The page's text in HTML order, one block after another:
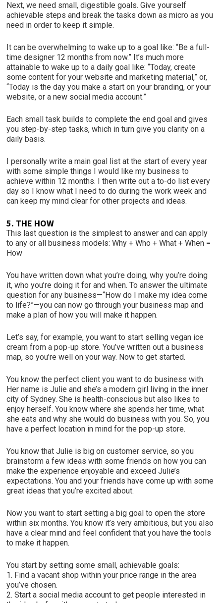
Next, we need small, digestible goals. Give yourself
achievable steps and break the tasks down as micro as you
need in order to keep it simple.
It can be overwhelming to wake up to a goal like: “Be a full-
time designer 12 months from now.” It’s much more
attainable to wake up to a daily goal like: “Today, create
some content for your website and marketing material,” or,
“Today is the day you make a start on your branding, or your
website, or a new social media account.”
Each small task builds to complete the end goal and gives
you step-by-step tasks, which in turn give you clarity on a
daily basis.
I personally write a main goal list at the start of every year
with some simple things I would like my business to
achieve within 12 months. I then write out a to-do list every
day so I know what I need to do during the work week and
can keep my mind clear for other projects and ideas.
5. THE HOW
This last question is the simplest to answer and can apply
to any or all business models: Why + Who + What + When =
How
You have written down what you’re doing, why you’re doing
it, who you’re doing it for and when. To answer the ultimate
question for any business—“How do I make my idea come
to life?”—you can now go through your business map and
make a plan of how you will make it happen.
Let’s say, for example, you want to start selling vegan ice
cream from a pop-up store. You’ve written out a business
map, so you’re well on your way. Now to get started.
You know the perfect client you want to do business with.
Her name is Julie and she’s a modern girl living in the inner
city of Sydney. She is health-conscious but also likes to
enjoy herself. You know where she spends her time, what
she eats and why she would do business with you. So, you
have a perfect location in mind for the pop-up store.
You know that Julie is big on customer service, so you
brainstorm a few ideas with some friends on how you can
make the experience enjoyable and exceed Julie’s
expectations. You and your friends have come up with some
great ideas that you’re excited about.
Now you want to start setting a big goal to open the store
within six months. You know it’s very ambitious, but you also
have a clear mind and feel confident that you have the tools
to make it happen.
You start by setting some small, achievable goals:
1. Find a vacant shop within your price range in the area
you’ve chosen.
2. Start a social media account to get people interested in